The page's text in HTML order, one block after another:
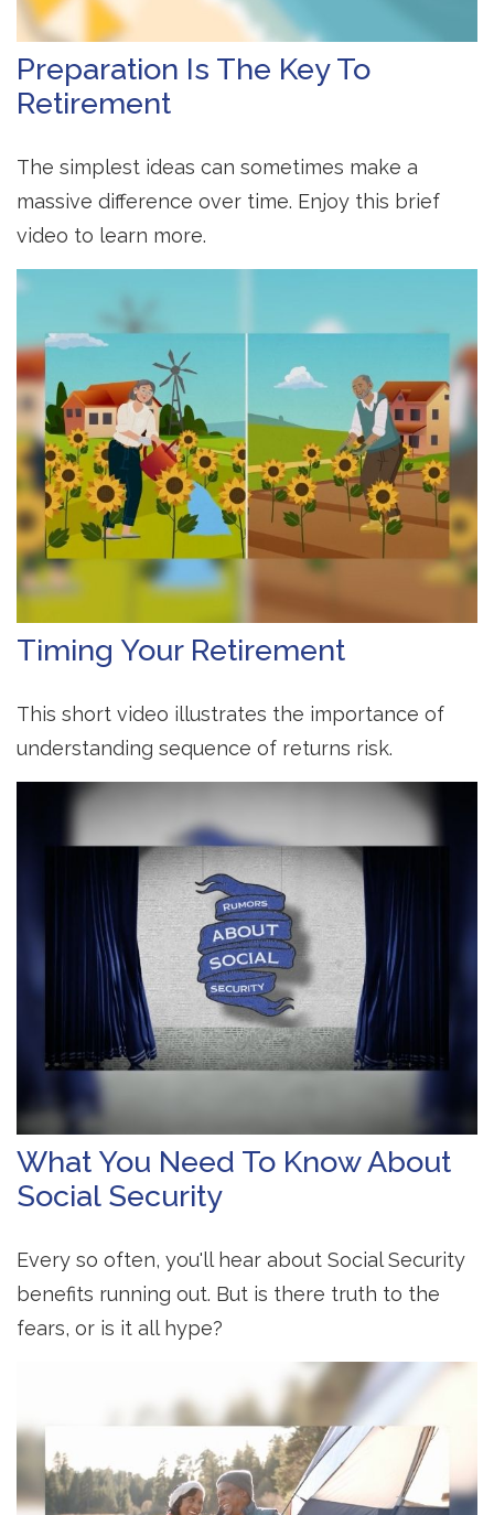
Preparation Is The Key To
Retirement
The simplest ideas can sometimes make a
massive difference over time. Enjoy this brief
video to learn more.
Timing Your Retirement
This short video illustrates the importance of
understanding sequence of returns risk.
What You Need To Know About
Social Security
Every so often, you'll hear about Social Security
benefits running out. But is there truth to the
fears, or is it all hype?